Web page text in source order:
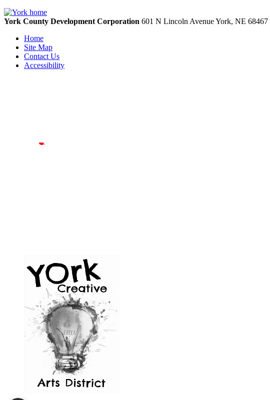
York County Development Corporation 601 N Lincoln AvenueYork, NE 68467
Home
Site Map
Contact Us
Accessibility